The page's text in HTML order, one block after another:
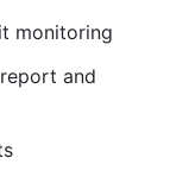
monitoring
and